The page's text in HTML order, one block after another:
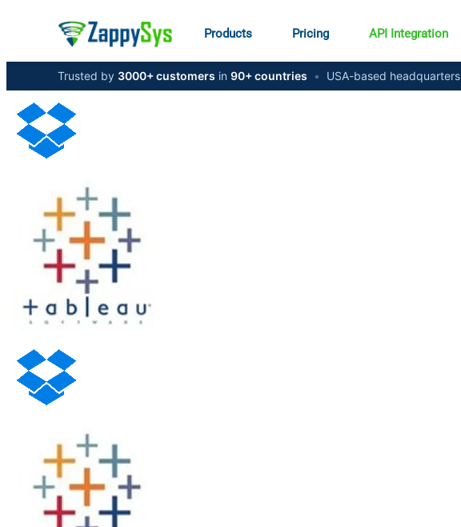
Products Pricing API Integration
Trusted by 3000+ customers in 90+ countries • USA-based headquarters